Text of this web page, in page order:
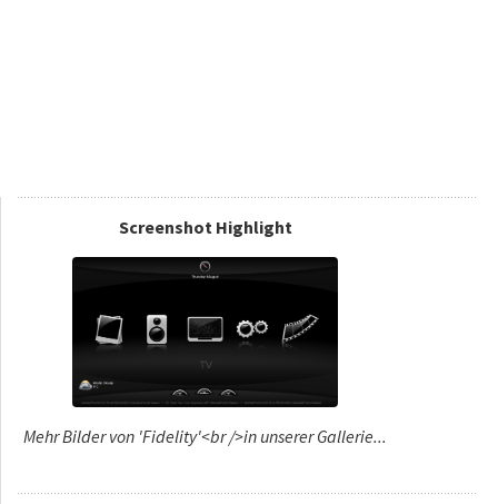
Screenshot Highlight
Mehr Bilder von 'Fidelity'<br />in unserer Gallerie...